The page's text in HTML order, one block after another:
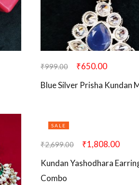
₹999.00 ₹650.00
Blue Silver Prisha Kundan
SALE
₹2,699.00 ₹1,808.00
Kundan Yashodhara
Combo